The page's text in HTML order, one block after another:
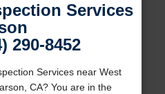
Services
290-8452
Services near West
CA? You are in the